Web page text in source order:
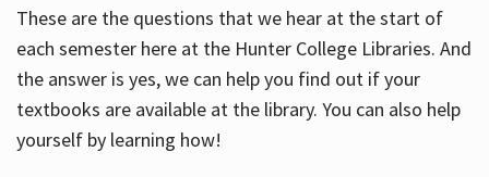
These are the questions that we hear at the start of
each semester here at the Hunter College Libraries. And
the answer is yes, we can help you find out if your
textbooks are available at the library. You can also help
yourself by learning how!